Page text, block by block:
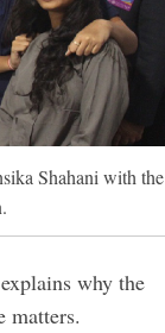
Shahani with the
why the
matters.